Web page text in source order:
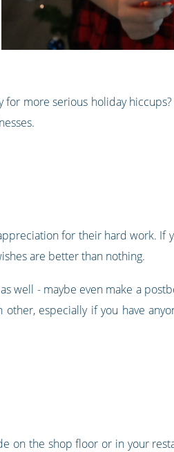
more serious holiday hiccups?
for their hard work. If
are better than nothing.
well - maybe even make a
especially if you have
on the shop floor or in your